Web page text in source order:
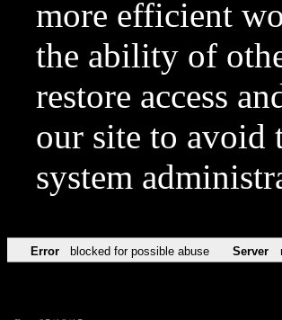
more efficient
the ability of
restore access
our site to avoid
system
Error blocked for possible abuse Server